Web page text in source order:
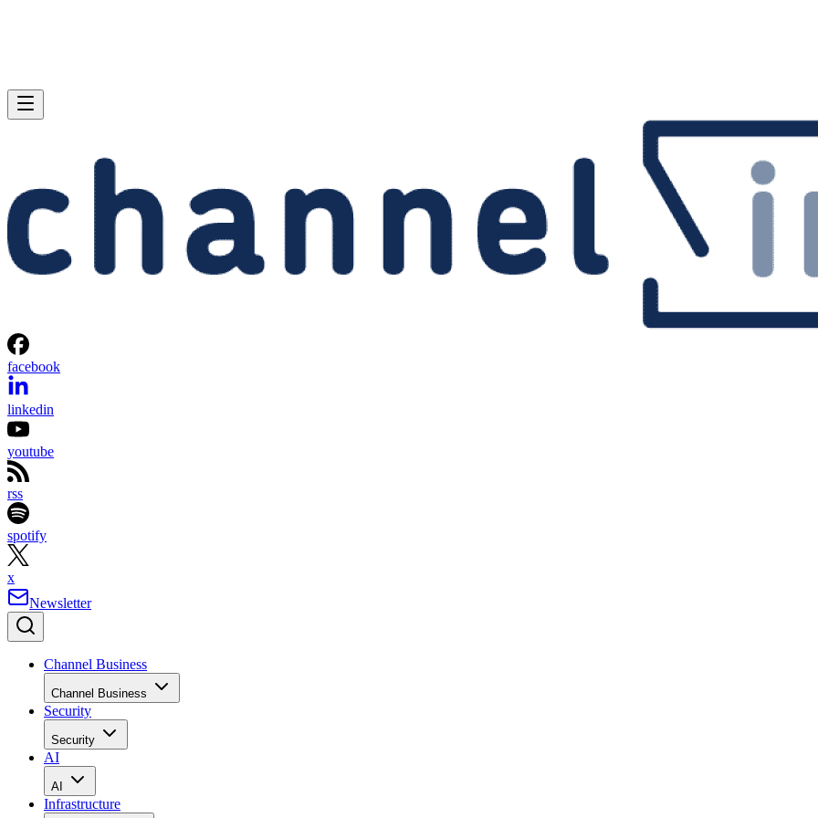
facebook
linkedin
youtube
rss
spotify
x
Newsletter
Channel Business
Channel Business
Security
Security
AI
AI
Infrastructure